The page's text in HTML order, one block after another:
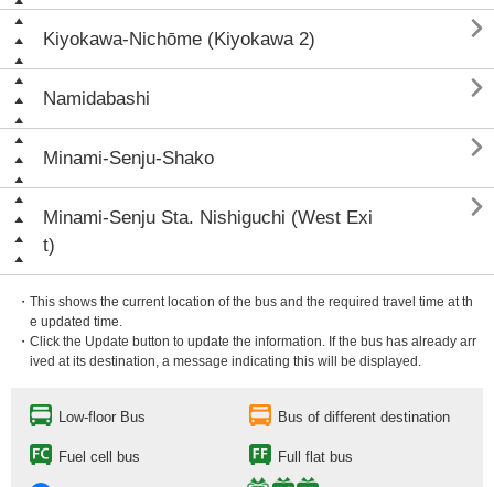
Kiyokawa-Nichōme (Kiyokawa 2) 
Namidabashi 
Minami-Senju-Shako 
Minami-Senju Sta. Nishiguchi (West Exi
t)

・This shows the current location of the bus and the required travel time at th
e updated time.
・Click the Update button to update the information. If the bus has already arr
ived at its destination, a message indicating this will be displayed.
Low-floor Bus Bus of different destination
Fuel cell bus Full flat bus